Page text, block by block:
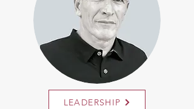
LEADERSHIP